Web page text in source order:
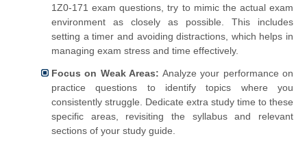
1Z0-171 exam questions, try to mimic the actual exam
environment as closely as possible. This includes
setting a timer and avoiding distractions, which helps in
managing exam stress and time effectively.
Focus on Weak Areas: Analyze your performance on
practice questions to identify topics where you
consistently struggle. Dedicate extra study time to these
specific areas, revisiting the syllabus and relevant
sections of your study guide.